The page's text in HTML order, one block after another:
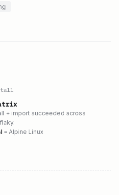
+ import succeeded across
= Alpine Linux